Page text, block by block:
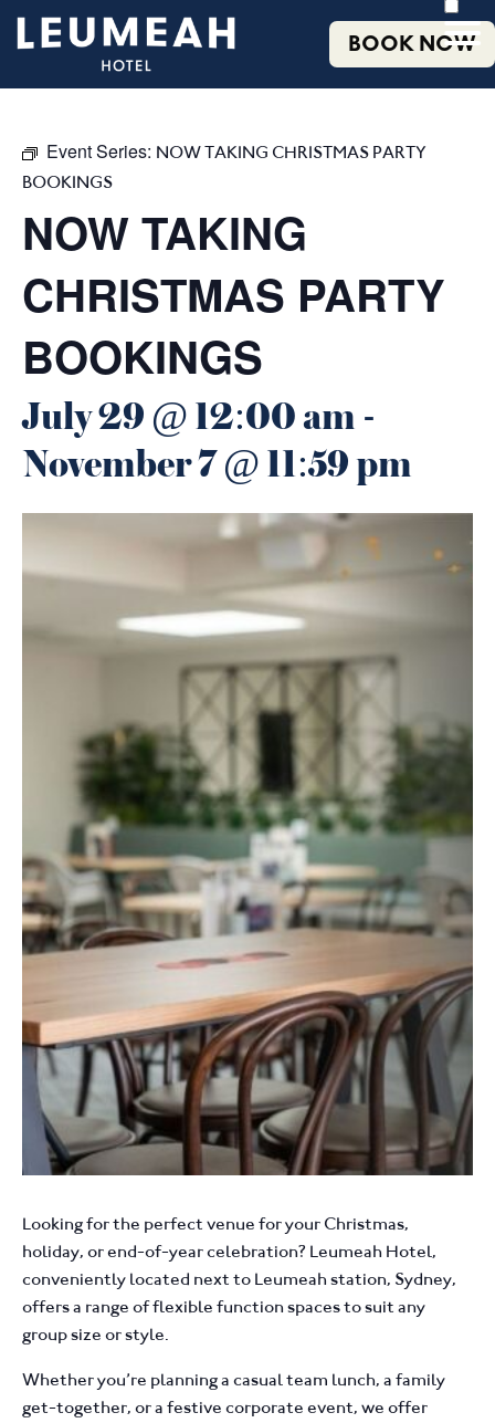
BOOK NOW
Event Series: NOW TAKING CHRISTMAS PARTY
BOOKINGS
NOW TAKING
CHRISTMAS PARTY
BOOKINGS
July 29 @ 12:00 am -
November 7 @ 11:59 pm
Looking for the perfect venue for your Christmas,
holiday, or end-of-year celebration? Leumeah Hotel,
conveniently located next to Leumeah station, Sydney,
offers a range of flexible function spaces to suit any
group size or style.
Whether you’re planning a casual team lunch, a family
get-together, or a festive corporate event, we offer